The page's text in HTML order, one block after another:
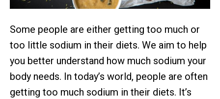
Some people are either getting too much or
too little sodium in their diets. We aim to help
you better understand how much sodium your
body needs. In today’s world, people are often
getting too much sodium in their diets. It’s